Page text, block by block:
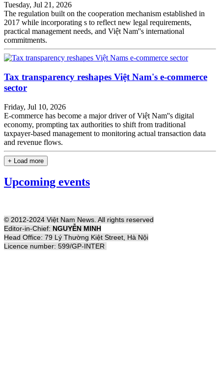
Tuesday, Jul 21, 2026
The regulation built on the cooperation mechanism established in
2017 while incorporating s to reflect new legal requirements,
practical management needs, and Việt Nam''s international
commitments.
Tax transparency reshapes Việt Nam's e-commerce
sector
Friday, Jul 10, 2026
E-commerce has become a major driver of Việt Nam''s digital
economy, prompting tax authorities to shift from traditional
taxpayer-based management to monitoring actual transaction data
and revenue flows.
+ Load more
Upcoming events
© 2012-2024 Việt Nam News. All rights reserved
Editor-in-Chief: NGUYỄN MINH
Head Office: 79 Lý Thường Kiệt Street, Hà Nội
Licence number: 599/GP-INTER